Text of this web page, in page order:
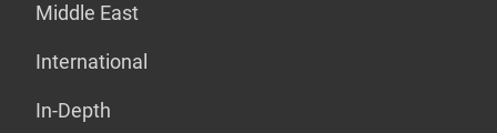
Middle East
International
In-Depth